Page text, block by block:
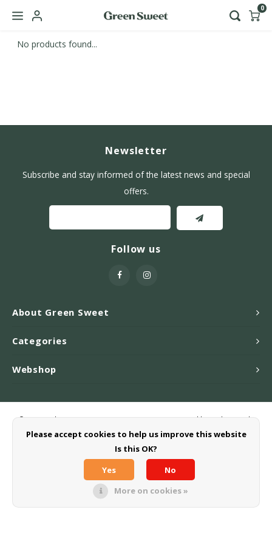
Hoofdmenu / b2b
0
No products found...
About Green Sweet
Newsletter
Subscribe and stay informed of the latest news and special
offers.
Follow us
Categories
Webshop
© Copyright 2026 Greensweet-Stevia B.V. - Powered byLightspeed-
Theme by Shopmonkey
Please accept cookies to help us improve this website
Is this OK?
Yes
No
More on cookies »